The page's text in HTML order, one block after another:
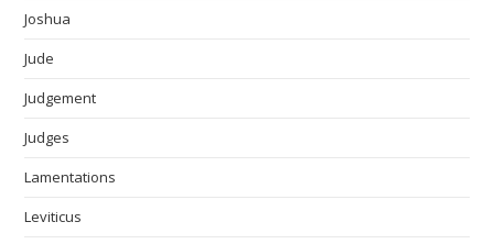
Joshua
Jude
Judgement
Judges
Lamentations
Leviticus